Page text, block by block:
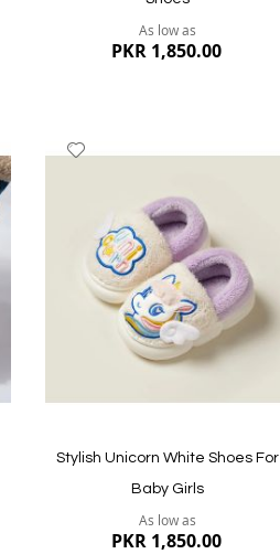
As low as
PKR 1,850.00
Quickview
Stylish Unicorn White Shoes For
Baby Girls
As low as
PKR 1,850.00